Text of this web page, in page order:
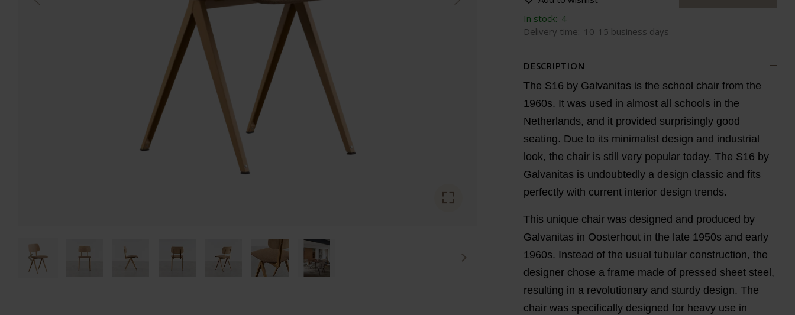
In stock: 4
Delivery time: 10-15 business days
DESCRIPTION
The S16 by Galvanitas is the school chair from the
1960s. It was used in almost all schools in the
Netherlands, and it provided surprisingly good
seating. Due to its minimalist design and industrial
look, the chair is still very popular today. The S16 by
Galvanitas is undoubtedly a design classic and fits
perfectly with current interior design trends.
This unique chair was designed and produced by
Galvanitas in Oosterhout in the late 1950s and early
1960s. Instead of the usual tubular construction, the
designer chose a frame made of pressed sheet steel,
resulting in a revolutionary and sturdy design. The
chair was specifically designed for heavy use in